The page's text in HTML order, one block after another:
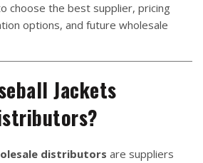
choose the best supplier, pricing
options, and future wholesale
Jackets
distributors are suppliers